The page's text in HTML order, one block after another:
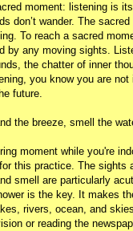
moment: listening is
don’t wander. The
To reach a sacred
by any moving sights.
the chatter of inner
you know you are not
future.
the breeze, smell the
moment while you're
this practice. The sights
smell are particularly
is the key. It makes
rivers, ocean, and
or reading the